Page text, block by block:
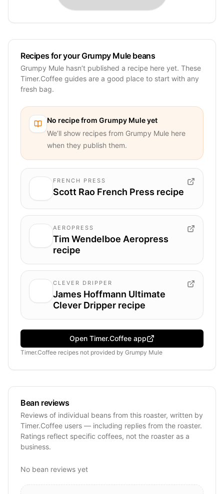
Recipes for your Grumpy Mule beans
Grumpy Mule hasn’t published a recipe here yet. These
Timer.Coffee guides are a good place to start with any
fresh bag.
No recipe from Grumpy Muleyet
We’ll show recipes from Grumpy Mule here
when they publish them.
FRENCH PRESS
Scott Rao French Press recipe
AEROPRESS
Tim Wendelboe Aeropress
recipe
CLEVER DRIPPER
James Hoffmann Ultimate
Clever Dripper recipe
Open Timer.Coffee app
Timer.Coffee recipes not provided by Grumpy Mule
Bean reviews
Reviews of individual beans from this roaster, written by
Timer.Coffee users — including replies from the roaster.
Ratings reflect specific coffees, not the roaster as a
business.
No bean reviews yet